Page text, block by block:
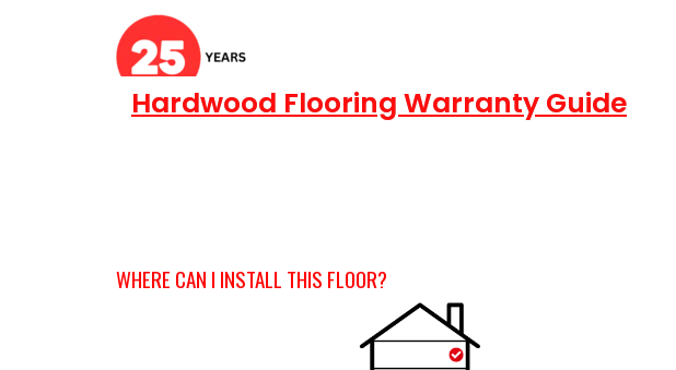
Hardwood Flooring Warranty Guide
WHERE CAN I INSTALL THIS FLOOR?